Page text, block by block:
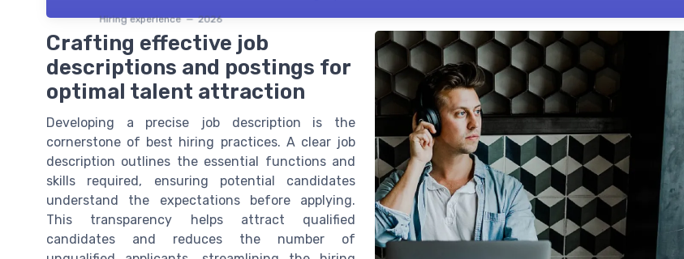
Hiring experience — 2026
Crafting effective job
descriptions and postings for
optimal talent attraction
Developing a precise job description is the
cornerstone of best hiring practices. A clear job
description outlines the essential functions and
skills required, ensuring potential candidates
understand the expectations before applying.
This transparency helps attract qualified
candidates and reduces the number of